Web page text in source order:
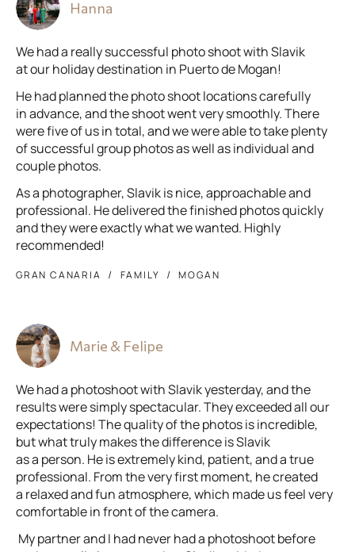
Hanna
We had a really successful photo shoot with Slavik
at our holiday destination in Puerto de Mogan!
He had planned the photo shoot locations carefully
in advance, and the shoot went very smoothly. There
were five of us in total, and we were able to take plenty
of successful group photos as well as individual and
couple photos.
As a photographer, Slavik is nice, approachable and
professional. He delivered the finished photos quickly
and they were exactly what we wanted. Highly
recommended!
GRAN CANARIA FAMILY MOGAN
Marie & Felipe
We had a photoshoot with Slavik yesterday, and the
results were simply spectacular. They exceeded all our
expectations! The quality of the photos is incredible,
but what truly makes the difference is Slavik
as a person. He is extremely kind, patient, and a true
professional. From the very first moment, he created
a relaxed and fun atmosphere, which made us feel very
comfortable in front of the camera.
My partner and I had never had a photoshoot before